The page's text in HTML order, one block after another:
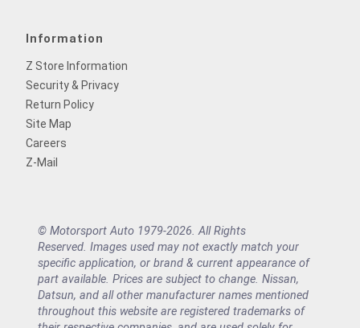
Information
Z Store Information
Security & Privacy
Return Policy
Site Map
Careers
Z-Mail
© Motorsport Auto 1979-2026. All Rights
Reserved. Images used may not exactly match your
specific application, or brand & current appearance of
part available. Prices are subject to change. Nissan,
Datsun, and all other manufacturer names mentioned
throughout this website are registered trademarks of